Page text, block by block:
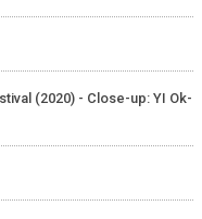
(2020) - Close-up: YI Ok-